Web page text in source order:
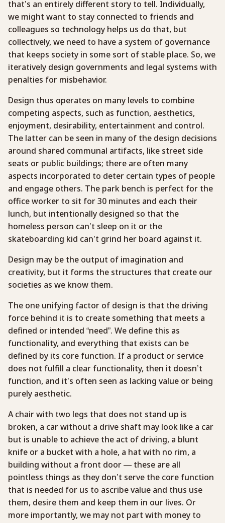
that’s an entirely different story to tell. Individually,
we might want to stay connected to friends and
colleagues so technology helps us do that, but
collectively, we need to have a system of governance
that keeps society in some sort of stable place. So, we
iteratively design governments and legal systems with
penalties for misbehavior.
Design thus operates on many levels to combine
competing aspects, such as function, aesthetics,
enjoyment, desirability, entertainment and control.
The latter can be seen in many of the design decisions
around shared communal artifacts, like street side
seats or public buildings; there are often many
aspects incorporated to deter certain types of people
and engage others. The park bench is perfect for the
office worker to sit for 30 minutes and each their
lunch, but intentionally designed so that the
homeless person can’t sleep on it or the
skateboarding kid can’t grind her board against it.
Design may be the output of imagination and
creativity, but it forms the structures that create our
societies as we know them.
The one unifying factor of design is that the driving
force behind it is to create something that meets a
defined or intended “need”. We define this as
functionality, and everything that exists can be
defined by its core function. If a product or service
does not fulfill a clear functionality, then it doesn’t
function, and it’s often seen as lacking value or being
purely aesthetic.
A chair with two legs that does not stand up is
broken, a car without a drive shaft may look like a car
but is unable to achieve the act of driving, a blunt
knife or a bucket with a hole, a hat with no rim, a
building without a front door — these are all
pointless things as they don’t serve the core function
that is needed for us to ascribe value and thus use
them, desire them and keep them in our lives. Or
more importantly, we may not part with money to